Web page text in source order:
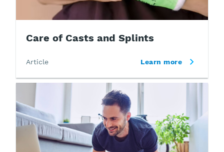
Care of Casts and Splints
Article Learn more